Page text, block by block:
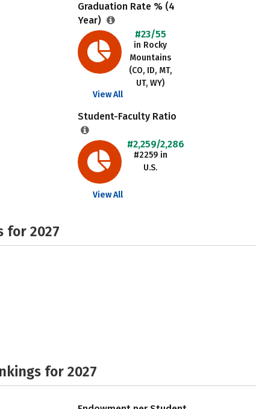
Graduation Rate % (4
Year)
#23/55
in Rocky
Mountains
(CO, ID, MT,
UT, WY)
View All
Student-Faculty Ratio
#2,259/2,286
#2259 in
U.S.
View All
for 2027
for 2027